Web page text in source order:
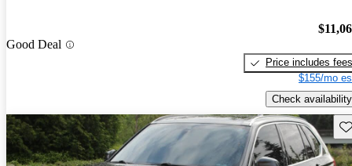
Good Deal
Price includes fees
$155/mo
Check availability